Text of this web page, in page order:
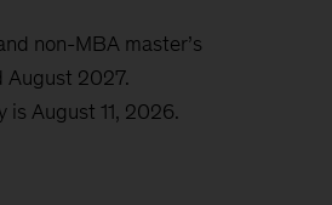
non-MBA master’s
August 2027.
August 11, 2026.